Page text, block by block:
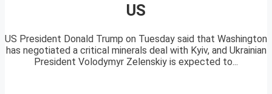
US
US President Donald Trump on Tuesday said that Washington
has negotiated a critical minerals deal with Kyiv, and Ukrainian
President Volodymyr Zelenskiy is expected to...